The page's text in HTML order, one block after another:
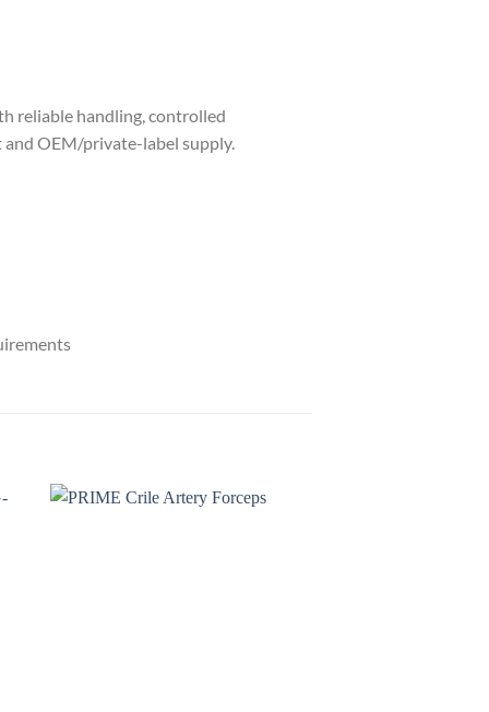
reliable handling, controlled
OEM/private-label supply.